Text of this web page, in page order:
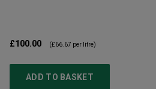
£100.00 (£66.67 per litre)
ADD TO BASKET